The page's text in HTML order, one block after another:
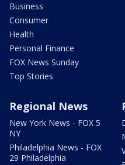
Business
Consumer
Health
Personal Finance
FOX News Sunday
Top Stories
Regional News
New York News - FOX 5
NY
Philadelphia News - FOX
29 Philadelphia